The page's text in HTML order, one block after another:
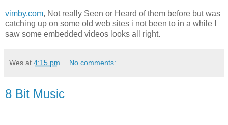
vimby.com, Not really Seen or Heard of them before but was
catching up on some old web sites i not been to in a while I
saw some embedded videos looks all right.
Wes at 4:15 pm No comments:
8 Bit Music